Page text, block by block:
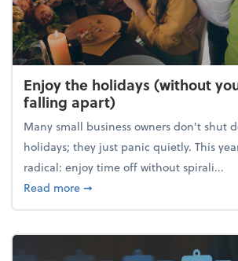
Enjoy the holidays (without
falling apart)
Many small business owners don't shut
holidays; they just panic quietly. This
radical: enjoy time off without spirali...
Read moreabout Enjoy the holidays
➞